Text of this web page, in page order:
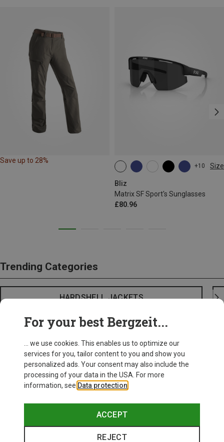
Save up to 28%
+10 Size
Bliz
Matrix SF Sport's Sunglasses
£80.96
ONE SIZE
Trending Categories
HARDSHELL JACKETS
For your best Bergzeit...
... we use cookies. This enables us to optimize our
services for you, tailor content to you and show you
personalized ads. Your consent may also include the
processing of your data in the USA. For more
information, see Data protection
ACCEPT
REJECT